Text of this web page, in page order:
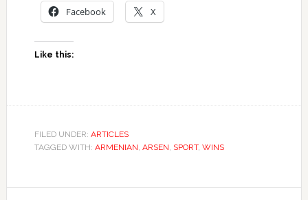
Facebook X
Like this:
FILED UNDER: ARTICLES
TAGGED WITH: ARMENIAN, ARSEN, SPORT, WINS